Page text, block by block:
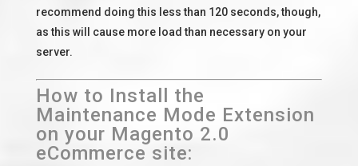
recommend doing this less than 120 seconds, though,
as this will cause more load than necessary on your
server.
How to Install the
Maintenance Mode Extension
on your Magento 2.0
eCommerce site: